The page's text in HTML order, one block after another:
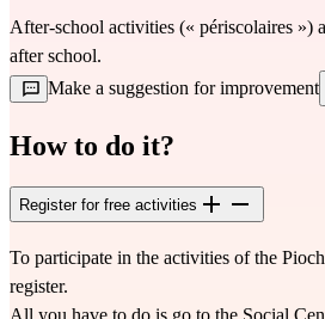
After-school activities (« périscolaires »)
after school.
Make a suggestion for improvement
How to do it?
Register for free activities
To participate in the activities of the
register.